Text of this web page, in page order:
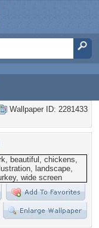
Wallpaper ID: 2281433